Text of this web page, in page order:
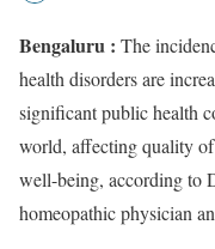
Bengaluru : The
health disorders are
significant public health
world, affecting quality
well-being, according to
homeopathic physician